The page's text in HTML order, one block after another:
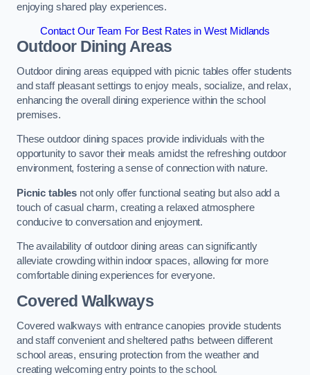
enjoying shared play experiences.
Contact Our Team For Best Rates in West Midlands
Outdoor Dining Areas
Outdoor dining areas equipped with picnic tables offer students
and staff pleasant settings to enjoy meals, socialize, and relax,
enhancing the overall dining experience within the school
premises.
These outdoor dining spaces provide individuals with the
opportunity to savor their meals amidst the refreshing outdoor
environment, fostering a sense of connection with nature.
Picnic tables not only offer functional seating but also add a
touch of casual charm, creating a relaxed atmosphere
conducive to conversation and enjoyment.
The availability of outdoor dining areas can significantly
alleviate crowding within indoor spaces, allowing for more
comfortable dining experiences for everyone.
Covered Walkways
Covered walkways with entrance canopies provide students
and staff convenient and sheltered paths between different
school areas, ensuring protection from the weather and
creating welcoming entry points to the school.